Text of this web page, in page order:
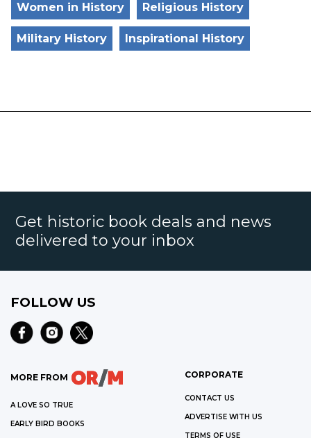
Women in History Religious History
Military History Inspirational History
Get historic book deals and news
delivered to your inbox
FOLLOW US
MORE FROM
A LOVE SO TRUE
EARLY BIRD BOOKS
CORPORATE
CONTACT US
ADVERTISE WITH US
TERMS OF USE